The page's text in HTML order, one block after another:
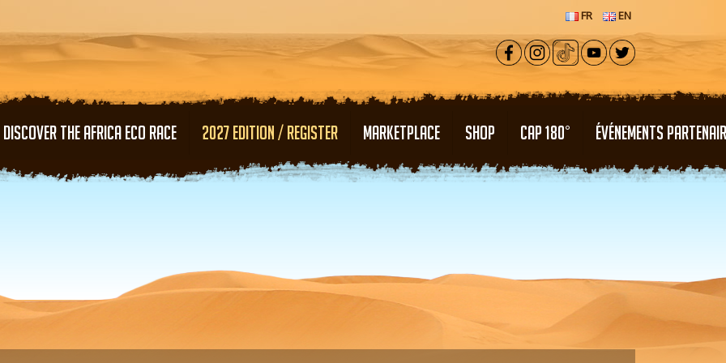
FR EN
DISCOVER THE AFRICA ECO RACE 2027 EDITION / REGISTER MARKETPLACE SHOP CAP 180° ÉVÉNEMENTS